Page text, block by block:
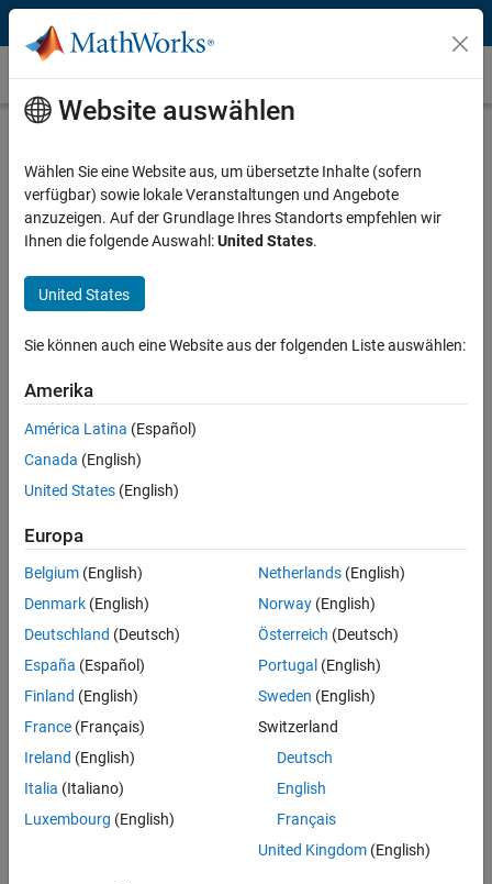
Weiter zum Inhalt
Instrument Control Toolbox
Select a page
Manufacturer
Select a page
Instrument Type
USB Devices and MATLAB
Many instruments, data acquisition devices, cameras, and other
enables you to control and acquire data from these devices using:
Instrument Control Toolbox
Data Acquisition Toolbox
Image Acquisition Toolbox
Interfacing with USB Instruments using Instrument
Control Toolbox
any USB instrument that offers remote USB connectivity through
VISA software, such as the following:
Website auswählen
Wählen Sie eine Website aus, um übersetzte Inhalte (sofern
verfügbar) sowie lokale Veranstaltungen und Angebote
anzuzeigen. Auf der Grundlage Ihres Standorts empfehlen wir
Ihnen die folgende Auswahl:United States.
United States
Sie können auch eine Website aus der folgenden Liste auswählen:
Amerika
América Latina (Español)
Canada (English)
United States (English)
Europa
Belgium (English)
Denmark (English)
Deutschland (Deutsch)
España (Español)
Finland (English)
France (Français)
Ireland (English)
Italia (Italiano)
Luxembourg (English)
Netherlands(English)
Norway(English)
Österreich (Deutsch)
Portugal (English)
Sweden (English)
Switzerland
Deutsch
English
Français
United Kingdom(English)